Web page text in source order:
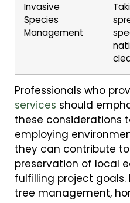
Invasive
Species
Management
Professionals who
services should
these considerations
employing
they can contribute
preservation of local
fulfilling project goals.
tree management,